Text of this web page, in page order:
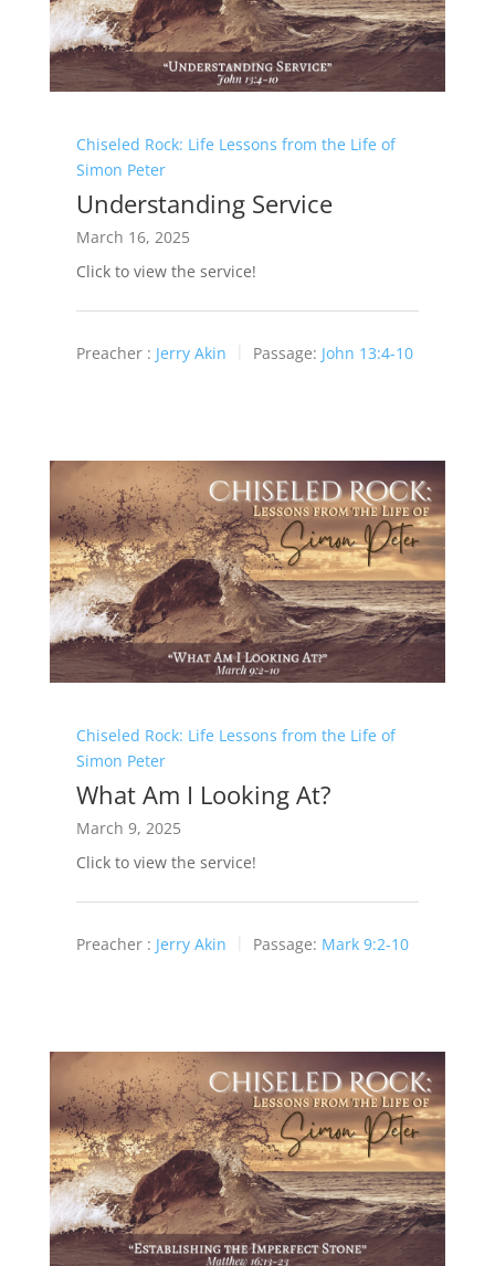
Chiseled Rock: Life Lessons from the Life of
Simon Peter
Understanding Service
March 16, 2025
Click to view the service!
Preacher : Jerry Akin Passage: John 13:4-10
Chiseled Rock: Life Lessons from the Life of
Simon Peter
What Am I Looking At?
March 9, 2025
Click to view the service!
Preacher : Jerry Akin Passage: Mark 9:2-10